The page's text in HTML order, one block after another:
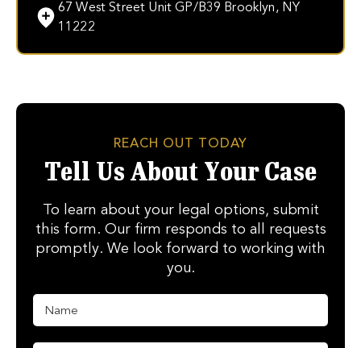
67 West Street Unit GP/B39 Brooklyn, NY
11222
REACH OUT TODAY
Tell Us About Your Case
To learn about your legal options, submit
this form. Our firm responds to all requests
promptly. We look forward to working with
you.
N